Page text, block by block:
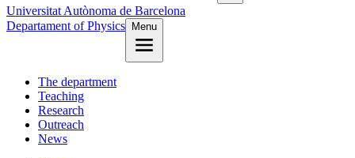
Universitat Autònoma de Barcelona
Departament of Physics
Menu
The department
Teaching
Research
Outreach
News